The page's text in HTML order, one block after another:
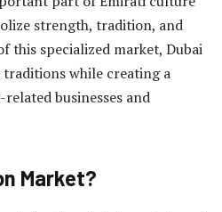
strength, tradition, and
this specialized market, Dubai
while creating a
businesses and
Market?